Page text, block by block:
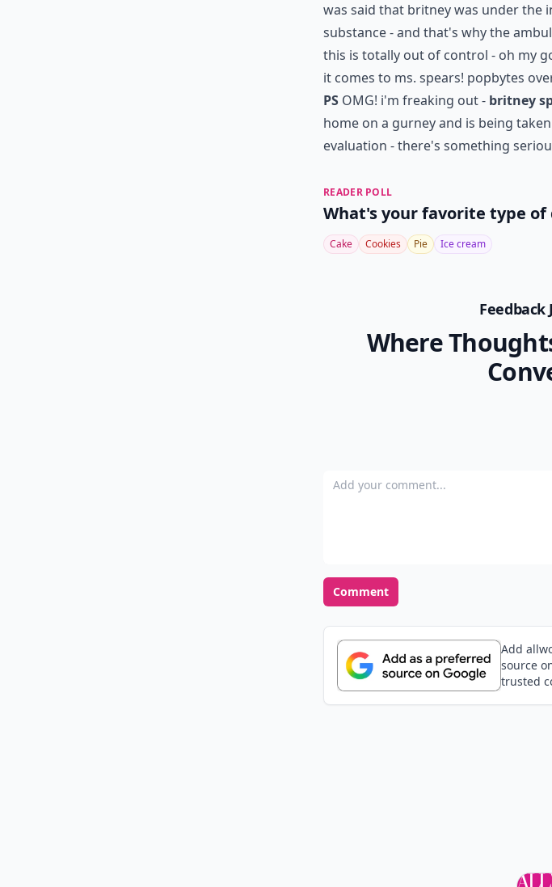
was said that britney was under the
substance- and that's why the
this is totally out of control - oh my
it comes to ms. spears! popbytes
PS OMG! i'm freaking out - britney
home on a gurneyand is being
evaluation - there's something
READER POLL
What's your favorite type of
Cake Cookies Pie Ice cream
Feedback
Where
Add your comment
Comment
Add
source
trusted